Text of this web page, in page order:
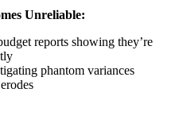
Unreliable:
reports showing they’re
phantom variances